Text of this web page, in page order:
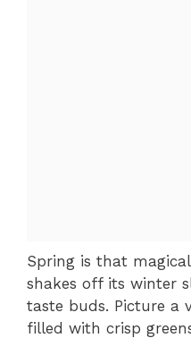
Spring is that
shakes off its winter
taste buds. Picture a
filled with crisp